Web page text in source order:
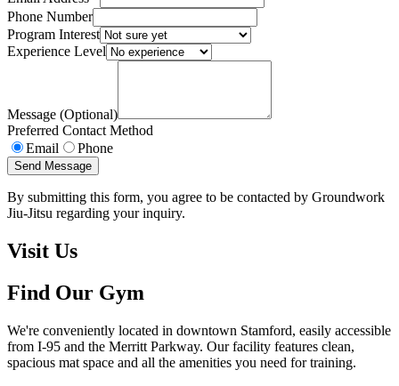
Phone Number
Program Interest
Experience Level
Message (Optional)
Preferred Contact Method
Email
Phone
Send Message
By submitting this form, you agree to be contacted by Groundwork
Jiu-Jitsu regarding your inquiry.
Visit Us
Find Our Gym
We're conveniently located in downtown Stamford, easily accessible
from I-95 and the Merritt Parkway. Our facility features clean,
spacious mat space and all the amenities you need for training.